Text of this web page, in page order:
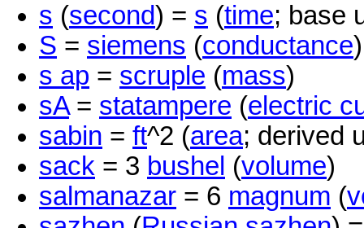
s (second) = s (time; base
S = siemens (conductance)
s ap = scruple (mass)
sA= statampere (electric
sabin = ft^2 (area; derived
sack = 3 bushel (volume)
salmanazar = 6 magnum (